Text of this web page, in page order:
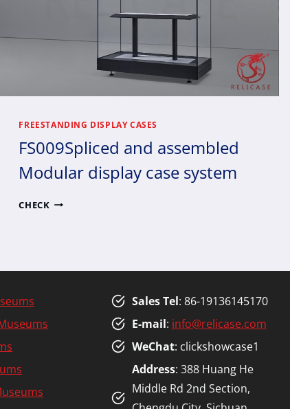
FREESTANDING DISPLAY CASES
FS009Spliced and assembled
Modular display case system
CHECKFS009SPLICED
CASE
Sales Tel: 86-19136145170
E-mail: info@relicase.com
WeChat: clickshowcase1
Address: 388 Huang He
Middle Rd 2nd Section,